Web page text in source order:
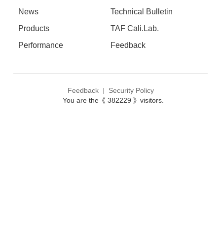
News
Products
Performance
Technical Bulletin
TAF Cali.Lab.
Feedback
Feedback
Security Policy
You are the《 382229 》visitors.